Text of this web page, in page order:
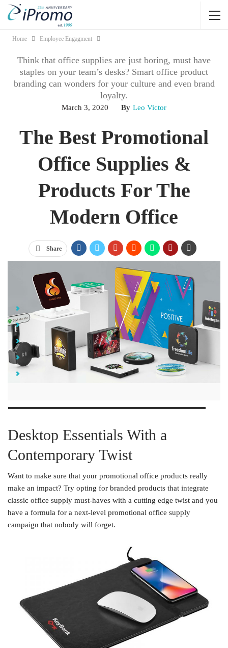
Home Employee Engagment
Think that office supplies are just boring, must have
staples on your team’s desks? Smart office product
branding can wonders for your culture and even brand
loyalty.
March 3, 2020 By Leo Victor
The Best Promotional
Office Supplies &
Products For The
Modern Office
Share
Jump Links
Desktop Essentials With a Contemporary Twist
Branded Journals and Notebooks That Stand Out from the Crowd
Portable Tech Swag to Simplify the Day-to-Day
Not Your Average-Everyday Custom Branded Pens
Desktop Essentials With a
Contemporary Twist
Want to make sure that your promotional office products really
make an impact? Try opting for branded products that integrate
classic office supply must-haves with a cutting edge twist and you
have a formula for a next-level promotional office supply
campaign that nobody will forget.